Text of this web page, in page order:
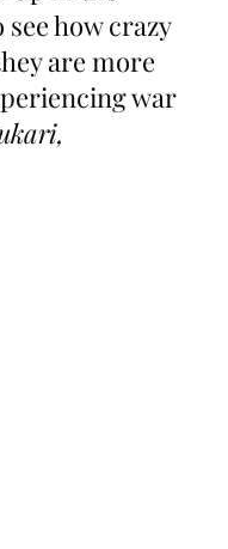
how crazy
are more
war